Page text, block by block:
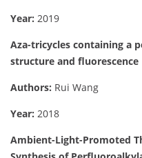
Year: 2019
Aza-tricycles containing a
structure and fluorescence
Authors: Rui Wang
Year: 2018
Ambient-Light-Promoted